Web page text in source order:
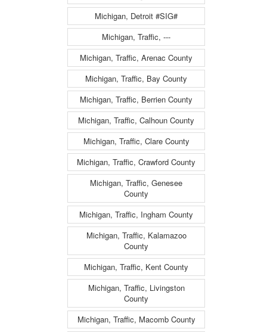
Michigan, Detroit #SIG#
Michigan, Traffic, ---
Michigan, Traffic, Arenac County
Michigan, Traffic, Bay County
Michigan, Traffic, Berrien County
Michigan, Traffic, Calhoun County
Michigan, Traffic, Clare County
Michigan, Traffic, Crawford County
Michigan, Traffic, Genesee
County
Michigan, Traffic, Ingham County
Michigan, Traffic, Kalamazoo
County
Michigan, Traffic, Kent County
Michigan, Traffic, Livingston
County
Michigan, Traffic, Macomb County